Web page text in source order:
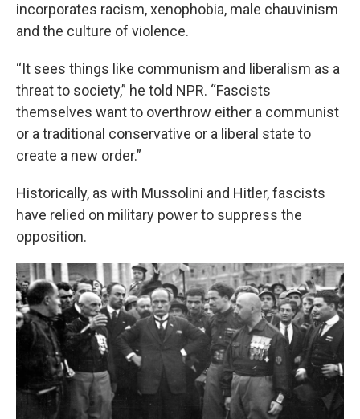
incorporates racism, xenophobia, male chauvinism
and the culture of violence.
“It sees things like communism and liberalism as a
threat to society,” he told NPR. “Fascists
themselves want to overthrow either a communist
or a traditional conservative or a liberal state to
create a new order.”
Historically, as with Mussolini and Hitler, fascists
have relied on military power to suppress the
opposition.